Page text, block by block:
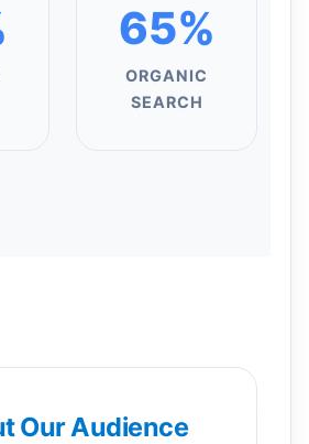
65%
ORGANIC
SEARCH
Our Audience